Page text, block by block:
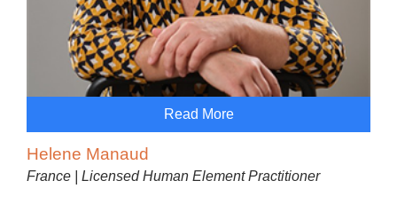
Read More
Helene Manaud
France | Licensed Human Element Practitioner